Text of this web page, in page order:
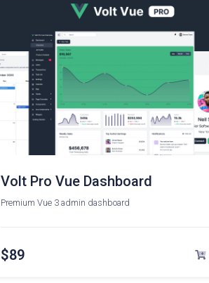
Volt Pro Vue Dashboard
Premium Vue 3 admin dashboard
$89